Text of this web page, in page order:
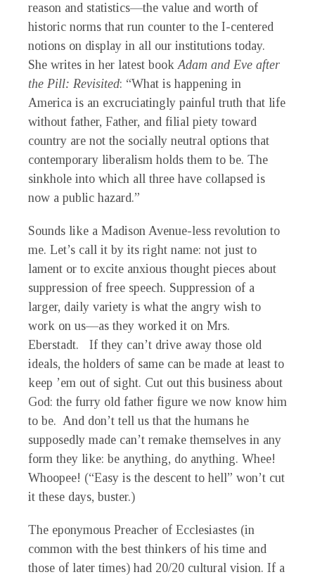
reason and statistics—the value and worth of
historic norms that run counter to the I-centered
notions on display in all our institutions today.
She writes in her latest bookAdam and Eve after
the Pill: Revisited: “What is happening in
America is an excruciatingly painful truth that life
without father, Father, and filial piety toward
country are not the socially neutral options that
contemporary liberalism holds them to be. The
sinkhole into which all three have collapsed is
now a public hazard.”
Sounds like a Madison Avenue-less revolution to
me. Let’s call it by its right name: not just to
lament or to excite anxious thought pieces about
suppression of free speech. Suppression of a
larger, daily variety is what the angry wish to
work on us—as they worked it on Mrs.
Eberstadt. If they can’t drive away those old
ideals, the holders of same can be made at least to
keep ’em out of sight. Cut out this business about
God: the furry old father figure we now know him
to be. And don’t tell us that the humans he
supposedly made can’t remake themselves in any
form they like: be anything, do anything. Whee!
Whoopee! (“Easy is the descent to hell” won’t cut
it these days, buster.)
The eponymous Preacher of Ecclesiastes (in
common with the best thinkers of his time and
those of later times) had 20/20 cultural vision. If a